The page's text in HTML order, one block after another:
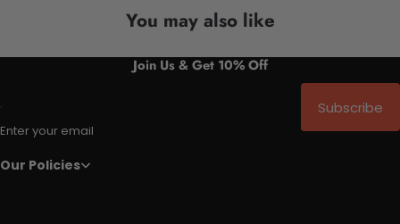
You may also like
Join Us & Get 10% Off
Enter your email
Subscribe
Our Policies